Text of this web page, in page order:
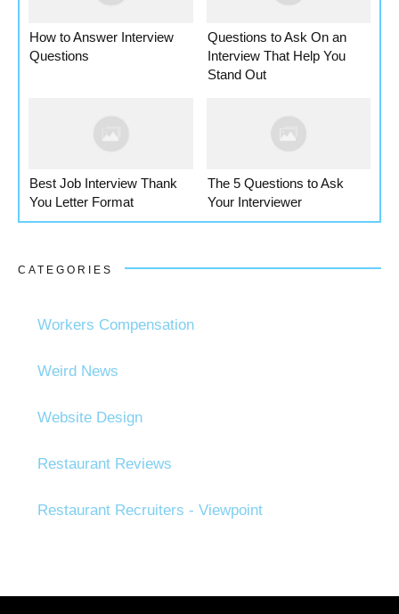
How to Answer Interview
Questions
Questions to Ask On an
Interview That Help You
Stand Out
Best Job Interview Thank
You Letter Format
The 5 Questions to Ask
Your Interviewer
CATEGORIES
Workers Compensation
Weird News
Website Design
Restaurant Reviews
Restaurant Recruiters - Viewpoint